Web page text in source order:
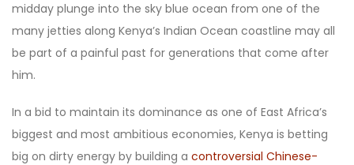
midday plunge into the sky blue ocean from one of the
many jetties along Kenya’s Indian Ocean coastline may all
be part of a painful past for generations that come after
him.
In a bid to maintain its dominance as one of East Africa’s
biggest and most ambitious economies, Kenya is betting
big on dirty energy by building a controversial Chinese-